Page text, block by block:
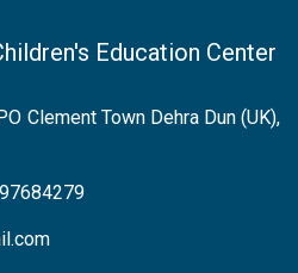
Education Center
Clement Town Dehra Dun (UK),